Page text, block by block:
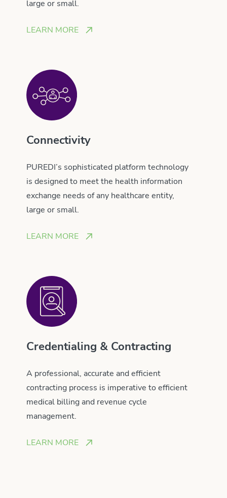
large or small.
LEARN MORE
Connectivity
PUREDI’s sophisticated platform technology
is designed to meet the health information
exchange needs of any healthcare entity,
large or small.
LEARN MORE
Credentialing & Contracting
A professional, accurate and efficient
contracting process is imperative to efficient
medical billing and revenue cycle
management.
LEARN MORE